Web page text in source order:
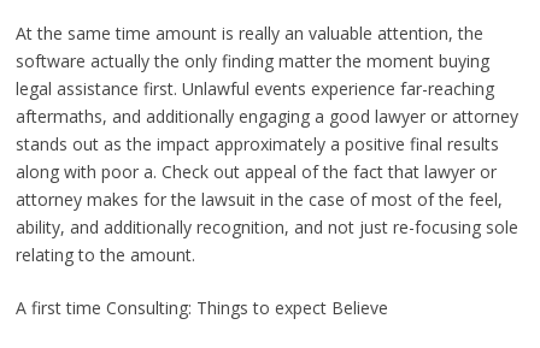
At the same time amount is really an valuable attention, the
software actually the only finding matter the moment buying
legal assistance first. Unlawful events experience far-reaching
aftermaths, and additionally engaging a good lawyer or attorney
stands out as the impact approximately a positive final results
along with poor a. Check out appeal of the fact that lawyer or
attorney makes for the lawsuit in the case of most of the feel,
ability, and additionally recognition, and not just re-focusing sole
relating to the amount.
A first time Consulting: Things to expect Believe